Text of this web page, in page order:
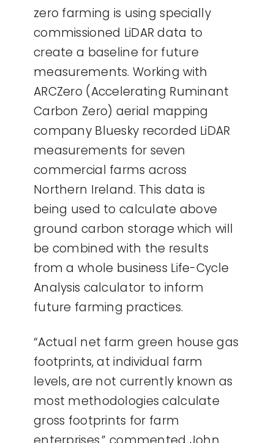
zero farming is using specially
commissioned LiDAR data to
create a baseline for future
measurements. Working with
ARCZero (Accelerating Ruminant
Carbon Zero) aerial mapping
company Bluesky recorded LiDAR
measurements for seven
commercial farms across
Northern Ireland. This data is
being used to calculate above
ground carbon storage which will
be combined with the results
from a whole business Life-Cycle
Analysis calculator to inform
future farming practices.
“Actual net farm green house gas
footprints, at individual farm
levels, are not currently known as
most methodologies calculate
gross footprints for farm